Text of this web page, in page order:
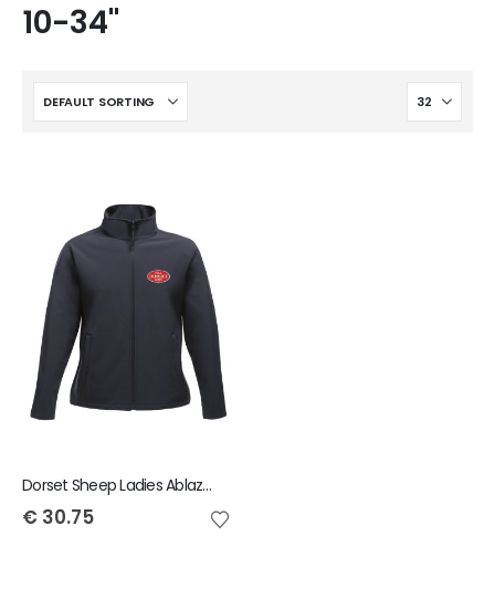
10-34''
Dorset Sheep Ladies Ablaze Jacket
€ 30.75